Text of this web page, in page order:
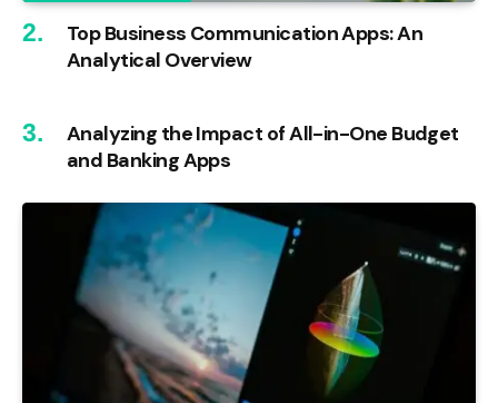
Top Business Communication Apps: An
Analytical Overview
Analyzing the Impact of All-in-One Budget
and Banking Apps